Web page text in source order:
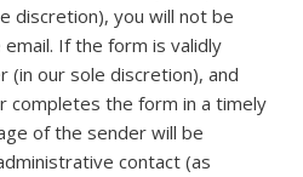
discretion), you will not be
If the form is validly
(in our sole discretion), and
completes the form in a timely
of the sender will be
contact (as